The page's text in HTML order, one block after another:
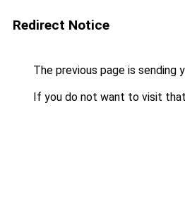
Redirect Notice
The previous page is sending
If you do not want to visit